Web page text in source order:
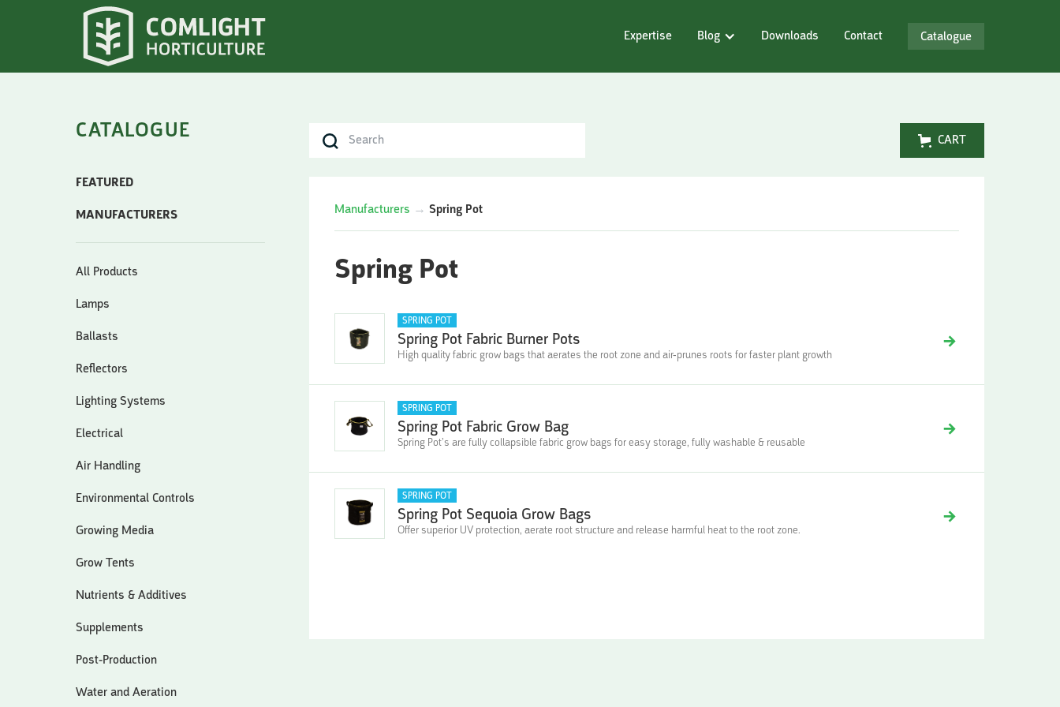
Expertise Blog Downloads Contact Catalogue
CART
Manufacturers → Spring Pot
Spring Pot
SPRING POT
Spring Pot Fabric Burner Pots
High quality fabric grow bags that aerates the root zone and air-prunes roots for faster plant growth
SPRING POT
Spring Pot Fabric Grow Bag
Spring Pot’s are fully collapsible fabric grow bags for easy storage, fully washable & reusable
SPRING POT
Spring Pot Sequoia Grow Bags
Offer superior UV protection, aerate root structure and release harmful heat to the root zone.
CATALOGUE
FEATURED
MANUFACTURERS
All Products
Lamps
Ballasts
Reflectors
Lighting Systems
Electrical
Air Handling
Environmental Controls
Growing Media
Grow Tents
Nutrients & Additives
Supplements
Post-Production
Water and Aeration